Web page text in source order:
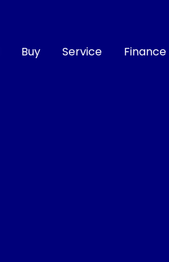
Buy Service Finance